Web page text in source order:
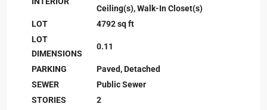
Ceiling(s), Walk-In Closet(s)
LOT
4792 sq ft
LOT
DIMENSIONS
0.11
PARKING
Paved, Detached
SEWER
Public Sewer
STORIES
2